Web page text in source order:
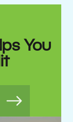
You
Next